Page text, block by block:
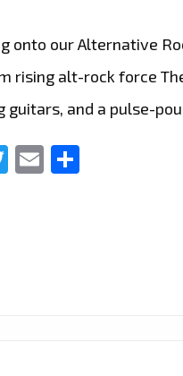
onto our Alternative
rising alt-rock force
guitars, and a pulse-
Twitter
Email